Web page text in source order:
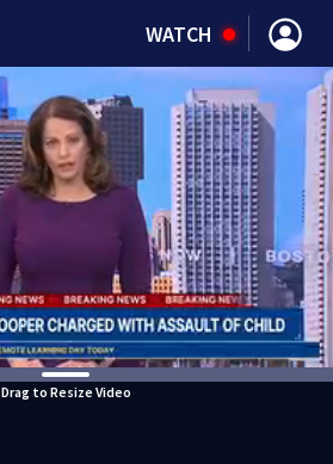
WATCH
Drag to Resize Video